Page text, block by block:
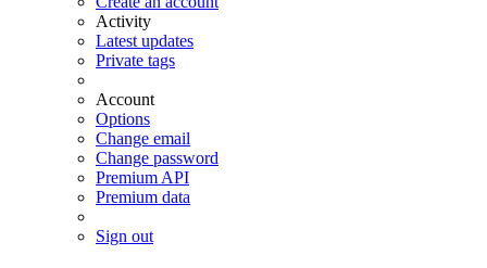
Activity
Latest updates
Private tags
Account
Options
Change email
Change password
Premium API
Premium data
Sign out